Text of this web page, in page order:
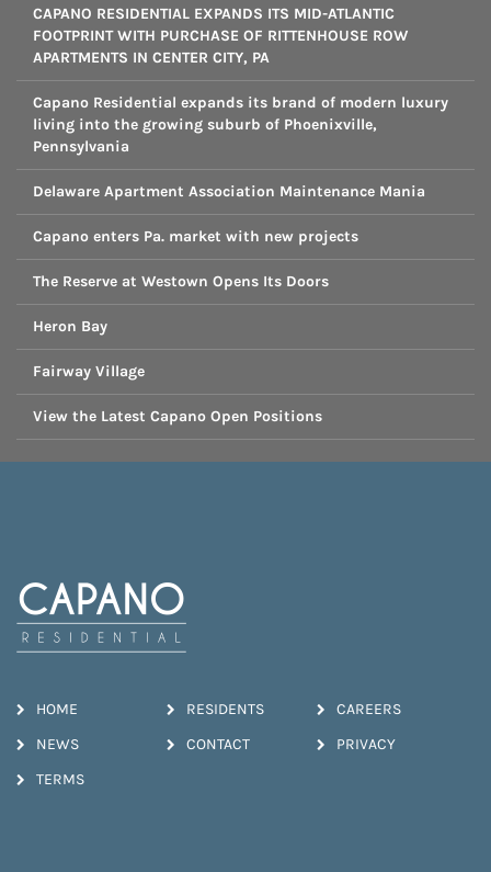
CAPANO RESIDENTIAL EXPANDS ITS MID-ATLANTIC
FOOTPRINT WITH PURCHASE OF RITTENHOUSE ROW
APARTMENTS IN CENTER CITY, PA
Capano Residential expands its brand of modern luxury
living into the growing suburb of Phoenixville,
Pennsylvania
Delaware Apartment Association Maintenance Mania
Capano enters Pa. market with new projects
The Reserve at Westown Opens Its Doors
Heron Bay
Fairway Village
View the Latest Capano Open Positions
HOME RESIDENTS CAREERS
NEWS CONTACT PRIVACY
TERMS